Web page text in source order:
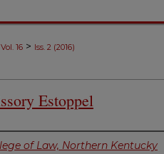
Vol. 16 > Iss. 2 (2016)
Estoppel
of Law, Northern Kentucky